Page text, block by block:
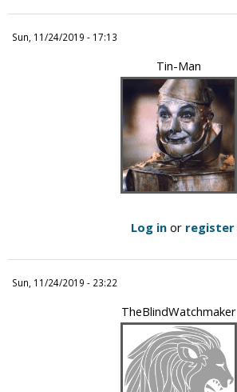
Sun, 11/24/2019 - 17:13
Tin-Man
Log in or register
Sun, 11/24/2019 - 23:22
TheBlindWatchmaker